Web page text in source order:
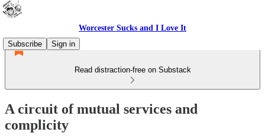
Worcester Sucks and I Love It
Subscribe
Sign in
Read distraction-free on Substack
A circuit of mutual services and
complicity